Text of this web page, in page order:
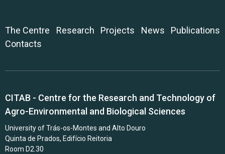
The Centre Research Projects News
Publications
Contacts
CITAB - Centre for the Research and Technology of
Agro-Environmental and Biological Sciences
University of Trás-os-Montes and Alto Douro
Quinta de Prados, Edifício Reitoria
Room D2.30